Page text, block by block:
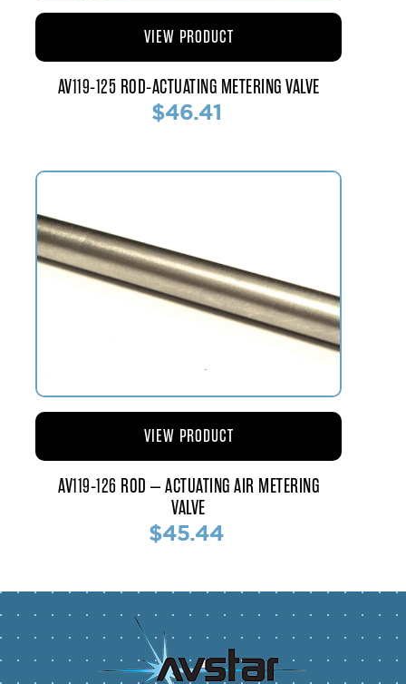
AV119-125 ROD-ACTUATING METERING VALVE
$46.41
VIEW PRODUCT
AV119-126 ROD – ACTUATING AIR METERING
VALVE
$45.44
VIEW PRODUCT